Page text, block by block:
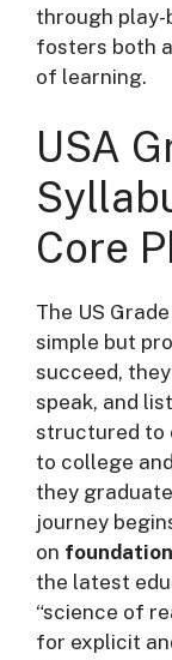
through
fosters both
of learning.
USA
Core
The US
simple but
succeed,
speak, and
structured to
to college
they
journey
on
the latest
“science of
for explicit